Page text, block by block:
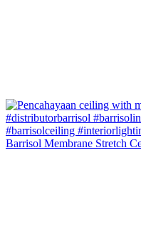
Barrisol Membrane Stretch